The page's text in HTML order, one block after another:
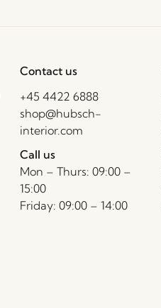
Contact us
+45 4422 6888
shop@hubsch-
interior.com
Call us
Mon – Thurs: 09:00 –
15:00
Friday: 09:00 – 14:00